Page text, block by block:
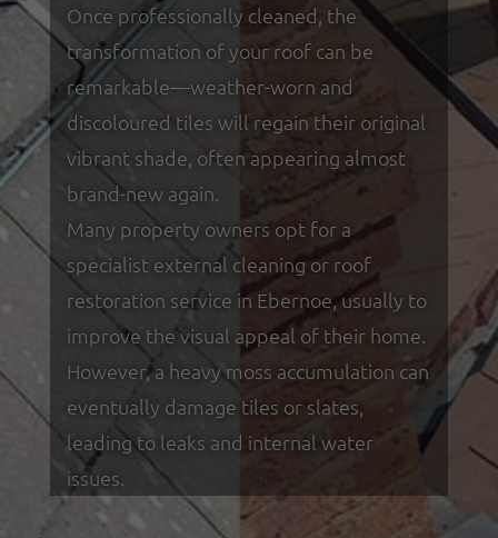
Once professionally cleaned, the
transformation of your roof can be
remarkable—weather-worn and
discoloured tiles will regain their original
vibrant shade, often appearing almost
brand-new again.
Many property owners opt for a
specialist external cleaning or roof
restoration service in Ebernoe, usually to
improve the visual appeal of their home.
However, a heavy moss accumulation can
eventually damage tiles or slates,
leading to leaks and internal water
issues.